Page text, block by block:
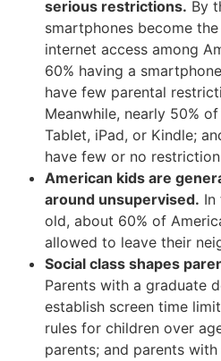
serious restrictions. By
smartphones become
internet access among
60% having a
have few parental
Meanwhile, nearly 50%
Tablet, iPad, or Kindle;
have few or no
American kids are
around unsupervised. In
old, about 60% of
allowed to leave their
Social class shapes
Parents with a graduate
establish screen time
rules for children over
parents; and parents